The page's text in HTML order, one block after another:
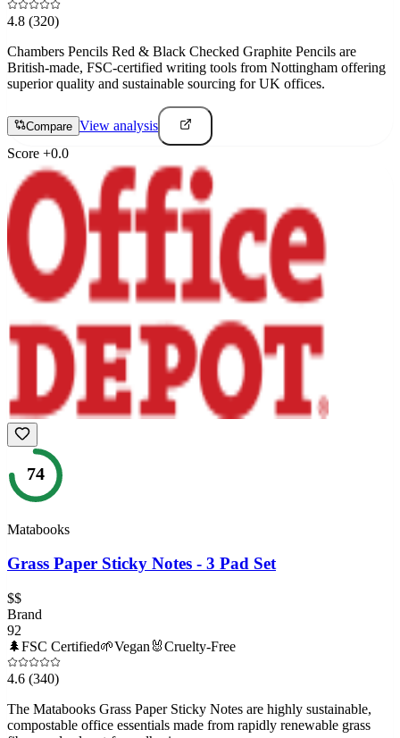
4.8 (320)
Chambers Pencils Red & Black Checked Graphite Pencils are
British-made, FSC-certified writing tools from Nottingham offering
superior quality and sustainable sourcing for UK offices.
Compare View analysis
Score +0.0
74
Matabooks
Grass Paper Sticky Notes - 3 Pad Set
$$
Brand
92
🌲FSC Certified🌱Vegan 🐰Cruelty-Free
4.6 (340)
The Matabooks Grass Paper Sticky Notes are highly sustainable,
compostable office essentials made from rapidly renewable grass